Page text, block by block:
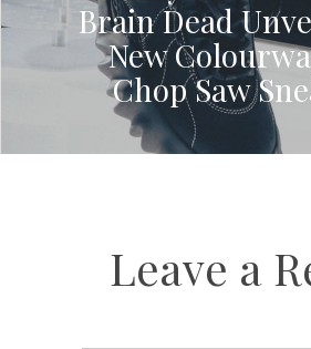
Brain Dead
New
Chop Saw
Leave a